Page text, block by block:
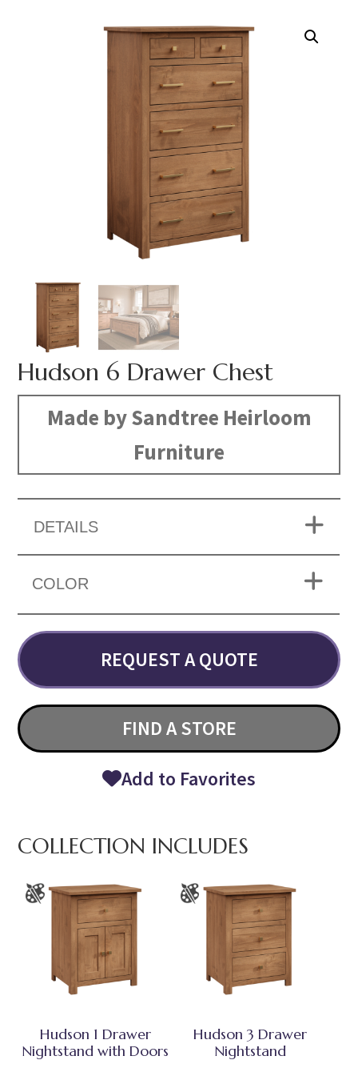
Hudson 6 Drawer Chest
Made by Sandtree Heirloom
Furniture
DETAILS
COLOR
REQUEST A QUOTE
FIND A STORE
Add to Favorites
COLLECTION INCLUDES
Hudson 1 Drawer
Nightstand with Doors
Hudson 3 Drawer
Nightstand